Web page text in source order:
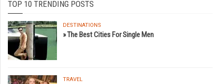
TOP 10 TRENDING POSTS
DESTINATIONS
» The Best Cities For Single Men
TRAVEL